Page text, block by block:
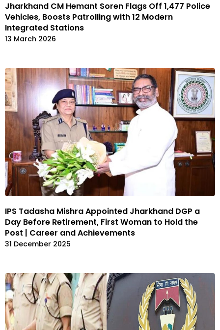
Jharkhand CM Hemant Soren Flags Off 1,477 Police
Vehicles, Boosts Patrolling with 12 Modern
Integrated Stations
13 March 2026
IPS Tadasha Mishra Appointed Jharkhand DGP a
Day Before Retirement, First Woman to Hold the
Post | Career and Achievements
31 December 2025